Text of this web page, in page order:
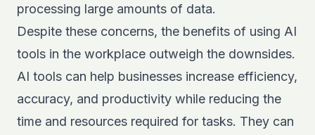
processing large amounts of data.
Despite these concerns, the benefits of using AI
tools in the workplace outweigh the downsides.
AI tools can help businesses increase efficiency,
accuracy, and productivity while reducing the
time and resources required for tasks. They can